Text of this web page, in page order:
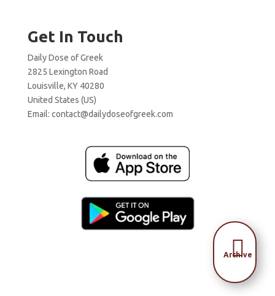
Get In Touch
Daily Dose of Greek
2825 Lexington Road
Louisville, KY 40280
United States (US)
Email: contact@dailydoseofgreek.com

Archive